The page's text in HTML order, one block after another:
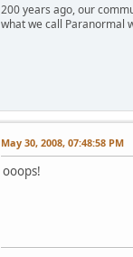
200 years ago, our
what we call Paranormal
May 30, 2008, 07:48:58 PM
ooops!